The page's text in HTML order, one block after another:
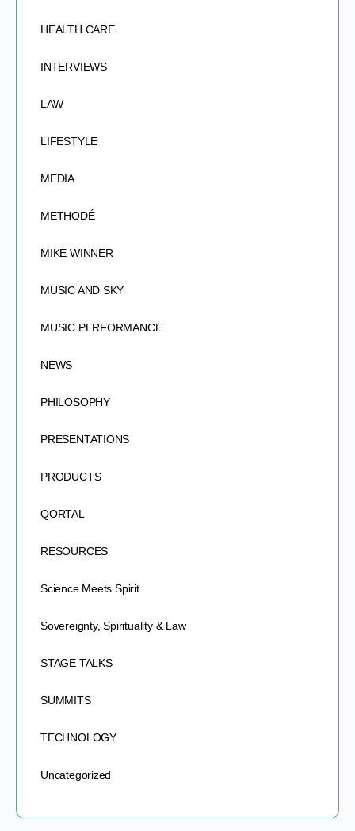
HEALTH CARE
INTERVIEWS
LAW
LIFESTYLE
MEDIA
METHODÉ
MIKE WINNER
MUSIC AND SKY
MUSIC PERFORMANCE
NEWS
PHILOSOPHY
PRESENTATIONS
PRODUCTS
QORTAL
RESOURCES
Science Meets Spirit
Sovereignty, Spirituality & Law
STAGE TALKS
SUMMITS
TECHNOLOGY
Uncategorized